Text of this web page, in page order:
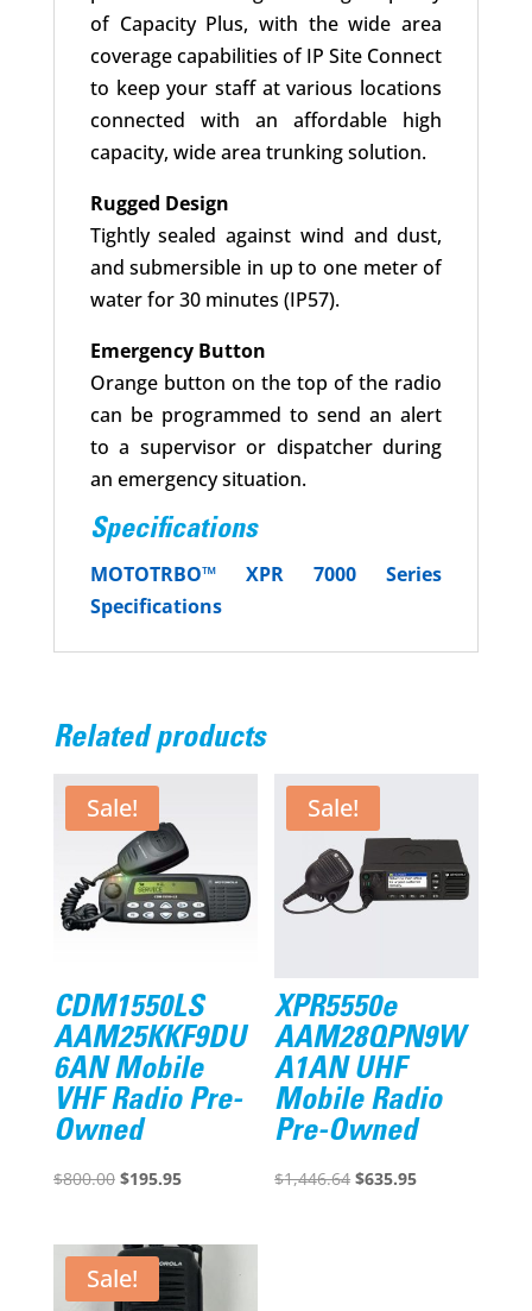
of Capacity Plus, with the wide area
coverage capabilities of IP Site Connect
to keep your staff at various locations
connected with an affordable high
capacity, wide area trunking solution.
Rugged Design
Tightly sealed against wind and dust,
and submersible in up to one meter of
water for 30 minutes (IP57).
Emergency Button
Orange button on the top of the radio
can be programmed to send an alert
to a supervisor or dispatcher during
an emergency situation.
Specifications
MOTOTRBO™
XPR 7000 Series
Specifications
Related products
Sale!
CDM1550LS
AAM25KKF9DU
6AN Mobile
VHF Radio Pre-
Owned
$800.00 Original
was:
$800.00.
$195.95Current
is:
$195.95.
Sale!
XPR5550e
AAM28QPN9W
A1AN UHF
Mobile Radio
Pre-Owned
$1,446.64 Original
$635.95Current
Sale!